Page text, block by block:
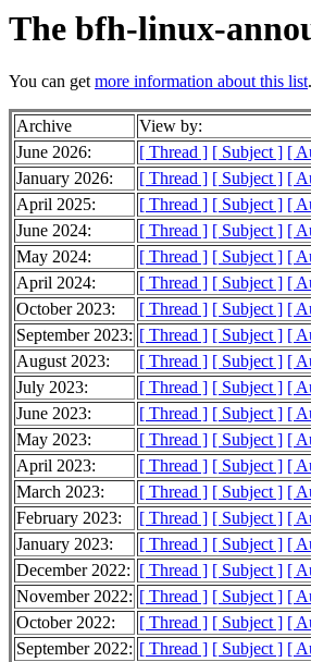
The bfh-linux-
You can getmore information about this list.
Archive View by:
June 2026:
[ Thread ] [ Subject ] [
January 2026:
[ Thread ] [ Subject ] [
April 2025:
[ Thread ] [ Subject ] [
June 2024:
[ Thread ] [ Subject ] [
May 2024:
[ Thread ] [ Subject ] [
April 2024:
[ Thread ] [ Subject ] [
October 2023:
[ Thread ] [ Subject ] [
September 2023: [ Thread ] [ Subject ] [
August 2023:
[ Thread ] [ Subject ] [
July 2023:
[ Thread ] [ Subject ] [
June 2023:
[ Thread ] [ Subject ] [
May 2023:
[ Thread ] [ Subject ] [
April 2023:
[ Thread ] [ Subject ] [
March 2023:
[ Thread ] [ Subject ] [
February 2023:
[ Thread ] [ Subject ] [
January 2023:
[ Thread ] [ Subject ] [
December 2022: [ Thread ] [ Subject ] [
November 2022: [ Thread ] [ Subject ] [
October 2022:
[ Thread ] [ Subject ] [
September 2022: [ Thread ] [ Subject ] [